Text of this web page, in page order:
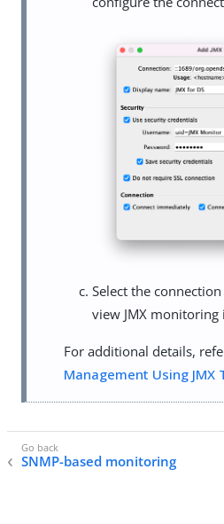
Select the
view JMX
For additional details,
Management Using JMX
SNMP-based monitoring